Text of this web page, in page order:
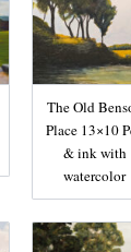
The Old
Place 13×10
& ink with
watercolor